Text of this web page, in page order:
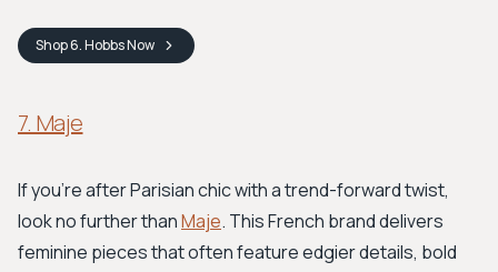
Shop6. HobbsNow
7. Maje
If you're after Parisian chic with a trend-forward twist,
look no further thanMaje. This French brand delivers
feminine pieces that often feature edgier details, bold